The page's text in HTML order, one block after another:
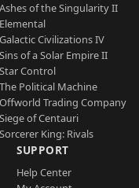
Ashes of the Singularity II
Elemental
Galactic Civilizations IV
Sins of a Solar Empire II
Star Control
The Political Machine
Offworld Trading Company
Siege of Centauri
Sorcerer King: Rivals
SUPPORT
Help Center